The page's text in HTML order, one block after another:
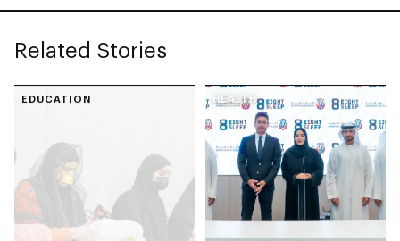
Related Stories
EDUCATION HEALTH